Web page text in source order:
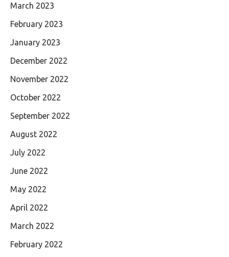
March 2023
February 2023
January 2023
December 2022
November 2022
October 2022
September 2022
August 2022
July 2022
June 2022
May 2022
April 2022
March 2022
February 2022